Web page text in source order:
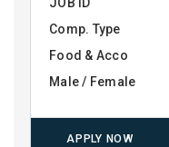
Comp. Type
Food & Acco
Male / Female
APPLY NOW